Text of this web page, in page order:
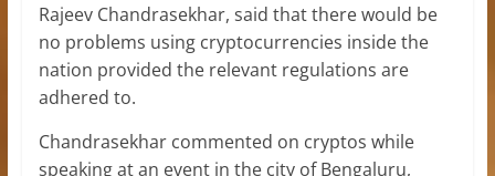
Rajeev Chandrasekhar, said that there would be
no problems using cryptocurrencies inside the
nation provided the relevant regulations are
adhered to.
Chandrasekhar commented on cryptos while
speaking at an event in the city of Bengaluru,